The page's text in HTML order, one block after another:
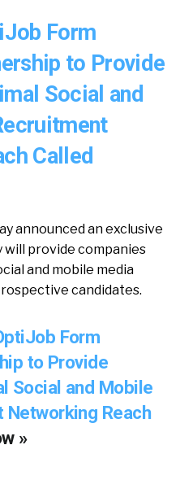
Form
to Provide
Social and
Called
announced an exclusive
provide companies
and mobile media
candidates.
Form
to Provide
Social and Mobile
Networking Reach
»